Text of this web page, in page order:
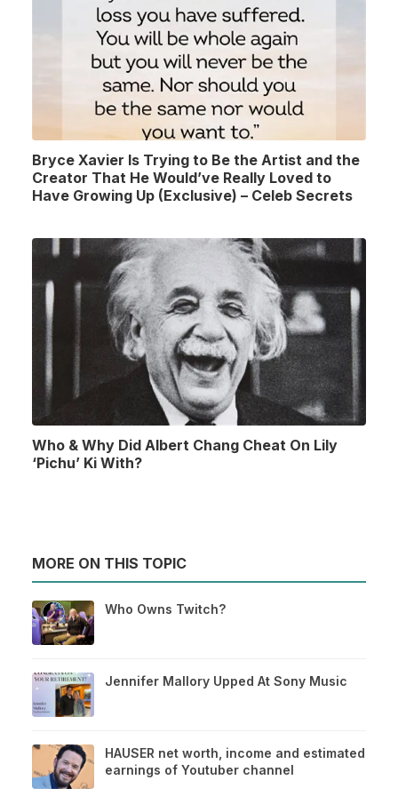
Bryce Xavier Is Trying to Be the Artist and the
Creator That He Would’ve Really Loved to
Have Growing Up (Exclusive) – Celeb Secrets
Who & Why Did Albert Chang Cheat On Lily
‘Pichu’ Ki With?
MORE ON THIS TOPIC
Who Owns Twitch?
Jennifer Mallory Upped At Sony Music
HAUSER net worth, income and estimated
earnings of Youtuber channel